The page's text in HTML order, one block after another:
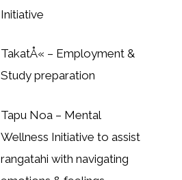
Initiative
TakatÅ« – Employment &
Study preparation
Tapu Noa – Mental
Wellness Initiative to assist
rangatahi with navigating